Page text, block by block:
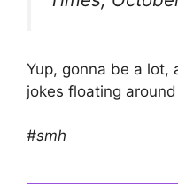
Yup, gonna be a lot,
jokes floating
#smh